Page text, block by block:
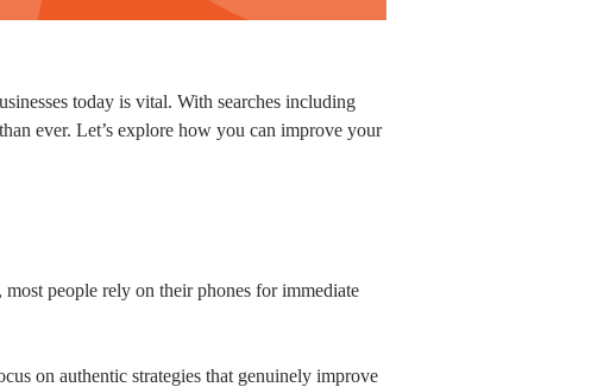
today is vital. With searches including
ever. Let’s explore how you can improve your
people rely on their phones for immediate
on authentic strategies that genuinely improve